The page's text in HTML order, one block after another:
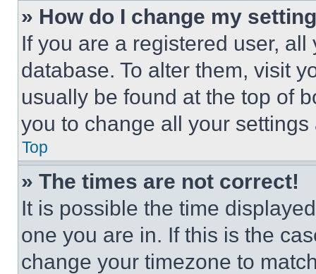
» How do I change my
If you are a registered user,
database. To alter them, visit
usually be found at the top of
you to change all your
Top
» The times are not correct!
It is possible the time
one you are in. If this is the
change your timezone to